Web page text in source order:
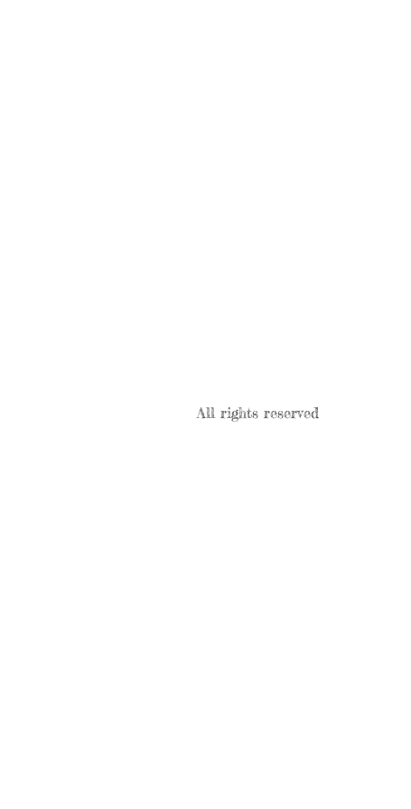
All rights reserved